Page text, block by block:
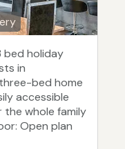
bed holiday
in
bed home
accessible
the whole family
Open plan